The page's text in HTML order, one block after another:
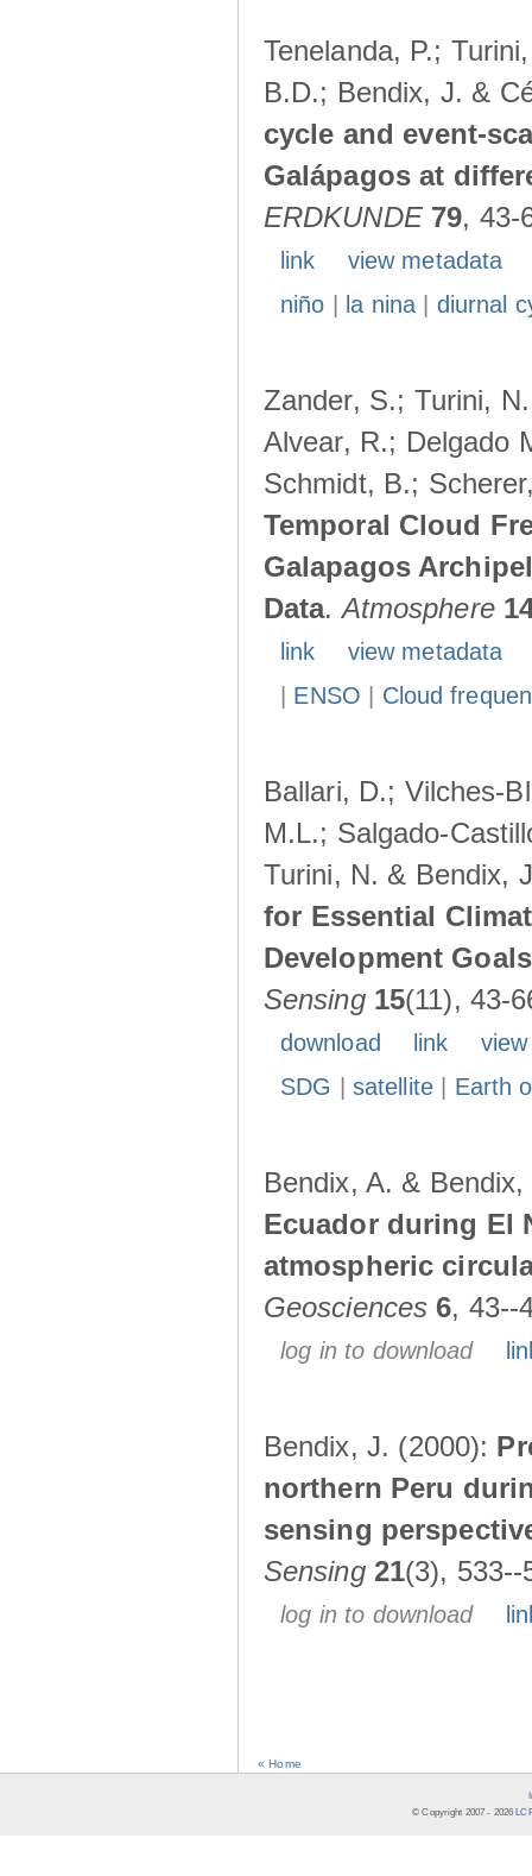
Tenelanda, P.;
B.D.; Bendix, J. &
cycle and event-
Galápagos at
ERDKUNDE 79, 43-
link
view metadata
niño
la nina| diurnal
Zander, S.; Turini,
Alvear, R.; Delgado
Schmidt, B.;
Temporal Cloud
Galapagos
Data.Atmosphere
link
view metadata
ENSO Cloud
Ballari, D.; Vilches-
M.L.; Salgado-
Turini, N. & Bendix,
for Essential
Development
Sensing 15(11), 43-
download link
SDG
satellite| Earth
Bendix, A. &
Ecuador during El
atmospheric
Geosciences 6, 43--
log in to download
Bendix, J. (2000):
northern Peru
sensing
Sensing 21(3), 533--
log in to download
« Home
© Copyright 2007 - 2026